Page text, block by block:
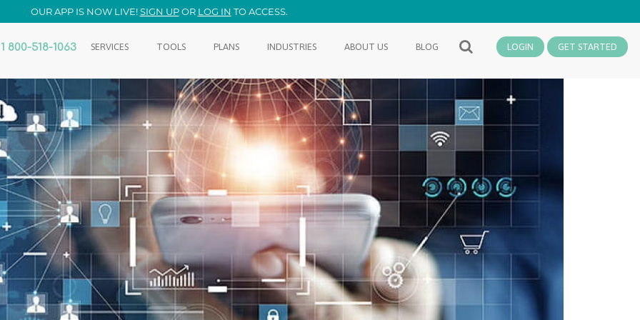
OUR APP IS NOW LIVE!SIGN UPOR LOG IN TO ACCESS.
800-518-1063 SERVICES TOOLS PLANS INDUSTRIES ABOUT US
BLOG
LOGIN GET STARTED